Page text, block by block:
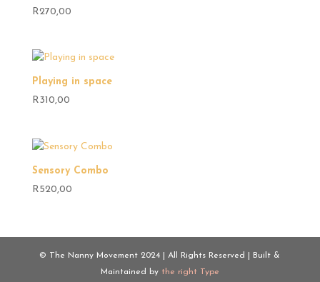
R270,00
Playing in space
R310,00
Sensory Combo
R520,00
© The Nanny Movement 2024 | All Rights Reserved | Built &
Maintained by the right Type